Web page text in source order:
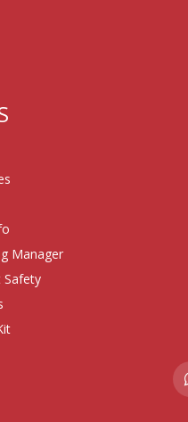
Manager
Safety